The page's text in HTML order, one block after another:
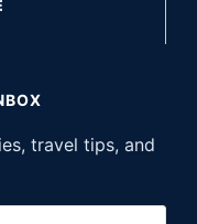
travel tips, and